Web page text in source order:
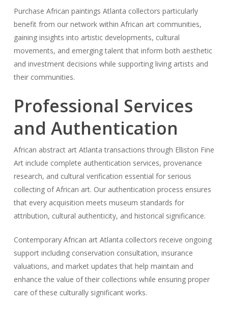
Purchase African paintings Atlanta collectors particularly
benefit from our network within African art communities,
gaining insights into artistic developments, cultural
movements, and emerging talent that inform both aesthetic
and investment decisions while supporting living artists and
their communities.
Professional Services
and Authentication
African abstract art Atlanta transactions through Elliston Fine
Art include complete authentication services, provenance
research, and cultural verification essential for serious
collecting of African art. Our authentication process ensures
that every acquisition meets museum standards for
attribution, cultural authenticity, and historical significance.
Contemporary African art Atlanta collectors receive ongoing
support including conservation consultation, insurance
valuations, and market updates that help maintain and
enhance the value of their collections while ensuring proper
care of these culturally significant works.